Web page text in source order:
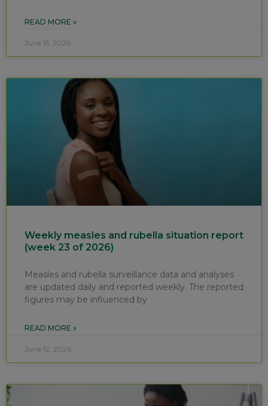
READ MORE »
June 15, 2026
Weekly measles and rubella situation report
(week 23 of 2026)
Measles and rubella surveillance data and analyses
are updated daily and reported weekly. The reported
figures may be influenced by
READ MORE »
June 12, 2026